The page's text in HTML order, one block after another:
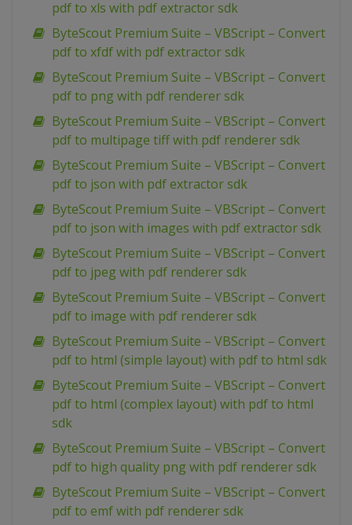
pdf to xls with pdf extractor sdk
ByteScout Premium Suite – VBScript – Convert
pdf to xfdf with pdf extractor sdk
ByteScout Premium Suite – VBScript – Convert
pdf to png with pdf renderer sdk
ByteScout Premium Suite – VBScript – Convert
pdf to multipage tiff with pdf renderer sdk
ByteScout Premium Suite – VBScript – Convert
pdf to json with pdf extractor sdk
ByteScout Premium Suite – VBScript – Convert
pdf to json with images with pdf extractor sdk
ByteScout Premium Suite – VBScript – Convert
pdf to jpeg with pdf renderer sdk
ByteScout Premium Suite – VBScript – Convert
pdf to image with pdf renderer sdk
ByteScout Premium Suite – VBScript – Convert
pdf to html (simple layout) with pdf to html sdk
ByteScout Premium Suite – VBScript – Convert
pdf to html (complex layout) with pdf to html
sdk
ByteScout Premium Suite – VBScript – Convert
pdf to high quality png with pdf renderer sdk
ByteScout Premium Suite – VBScript – Convert
pdf to emf with pdf renderer sdk